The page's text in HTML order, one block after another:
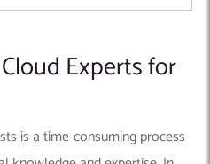
Experts for
is a time-consuming process